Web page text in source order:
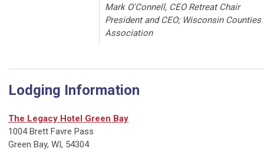
Mark O'Connell, CEO Retreat Chair
President and CEO; Wisconsin Counties
Association
Lodging Information
The Legacy Hotel Green Bay
1004 Brett Favre Pass
Green Bay, WI, 54304